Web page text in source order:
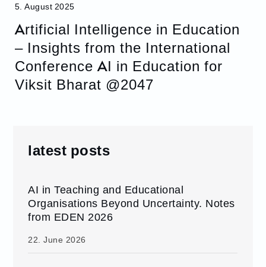
5. August 2025
Artificial Intelligence in Education
– Insights from the International
Conference AI in Education for
Viksit Bharat @2047
latest posts
AI in Teaching and Educational
Organisations Beyond Uncertainty. Notes
from EDEN 2026
22. June 2026